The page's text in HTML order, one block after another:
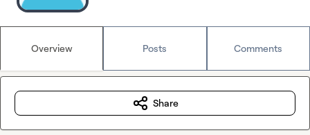
Overview Posts Comments
Share